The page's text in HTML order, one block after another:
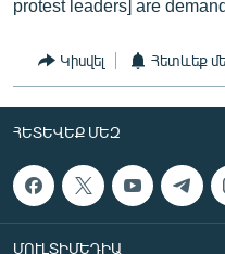
protest leaders] are
Կիսվել Հետևեք
ՀԵՏԵՎԵՔ ՄԵԶ
ՄՈՒԼՏԻՄԵԴԻԱ